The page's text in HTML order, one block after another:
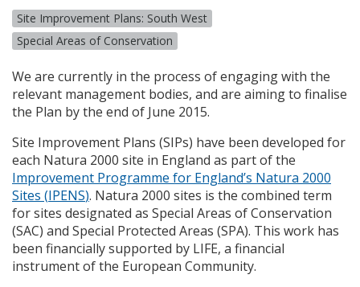
Site Improvement Plans: South West
Special Areas of Conservation
We are currently in the process of engaging with the
relevant management bodies, and are aiming to finalise
the Plan by the end of June 2015.
Site Improvement Plans (SIPs) have been developed for
each Natura 2000 site in England as part of the
Improvement Programme for England’s Natura 2000
Sites (IPENS). Natura 2000 sites is the combined term
for sites designated as Special Areas of Conservation
(SAC) and Special Protected Areas (SPA). This work has
been financially supported by LIFE, a financial
instrument of the European Community.